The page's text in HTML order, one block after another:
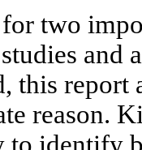
two
and
this report
reason.
to identify